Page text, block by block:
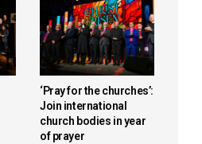
‘Pray for the churches’:
Join international
church bodies in year
of prayer